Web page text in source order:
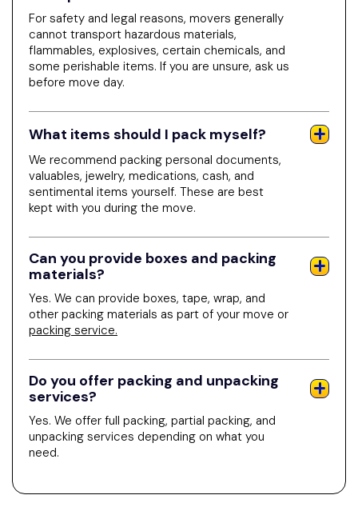
For safety and legal reasons, movers generally
cannot transport hazardous materials,
flammables, explosives, certain chemicals, and
some perishable items. If you are unsure, ask us
before move day.
What items should I pack myself?
We recommend packing personal documents,
valuables, jewelry, medications, cash, and
sentimental items yourself. These are best
kept with you during the move.
Can you provide boxes and packing
materials?
Yes. We can provide boxes, tape, wrap, and
other packing materials as part of your move or
packing service.
Do you offer packing and unpacking
services?
Yes. We offer full packing, partial packing, and
unpacking services depending on what you
need.